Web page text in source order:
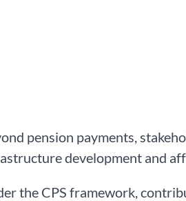
pension payments,
development and
the CPS framework,